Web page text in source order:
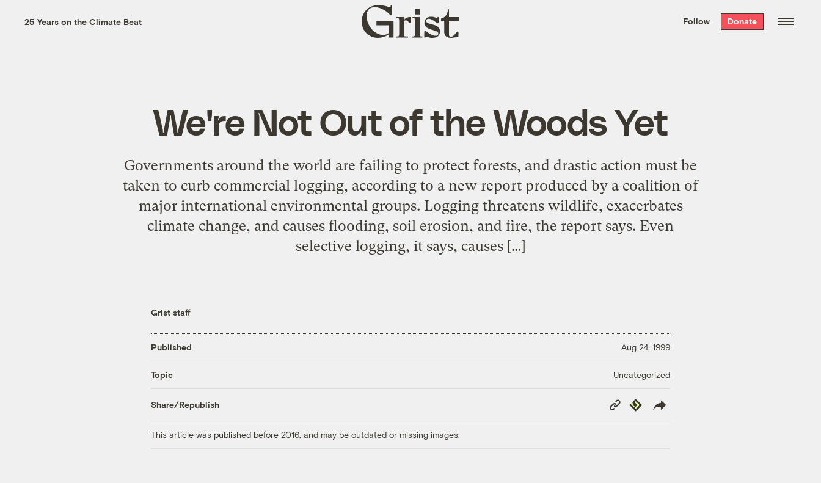
the week’s best
. Delivered free every
25 Years on the Climate Beat
Grist
home
Follow Donate
We're Not Out of the Woods Yet
Governments around the world are failing to protect forests, and drastic action must be
taken to curb commercial logging, according to a new report produced by a coalition of
major international environmental groups. Logging threatens wildlife, exacerbates
climate change, and causes flooding, soil erosion, and fire, the report says. Even
selective logging, it says, causes […]
Grist staff
Published Aug 24, 1999
Topic Uncategorized
Share/Republish
Copy
Link
Republish
This article was published before 2016, and may be outdated or missing images.